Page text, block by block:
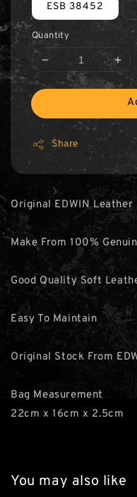
ESB 38452
Quantity
Share
Original EDWIN Leather
Make From 100%
Good Quality Soft
Easy To Maintain
Original Stock From
Bag Measurement
22cm x 16cm x 2.5cm
You may also like